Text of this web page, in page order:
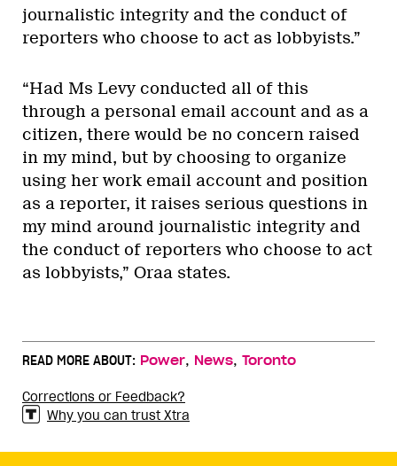
journalistic integrity and the conduct of
reporters who choose to act as lobbyists.”
“Had Ms Levy conducted all of this
through a personal email account and as a
citizen, there would be no concern raised
in my mind, but by choosing to organize
using her work email account and position
as a reporter, it raises serious questions in
my mind around journalistic integrity and
the conduct of reporters who choose to act
as lobbyists,” Oraa states.
READ MORE ABOUT: Power, News, Toronto
Corrections or Feedback?
Why you can trust Xtra